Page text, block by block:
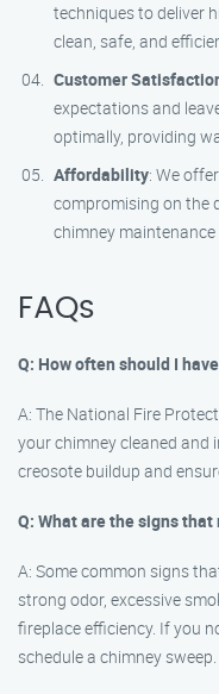
techniques to deliver
clean, safe, and
Customer
expectations and
optimally, providing
Affordability: We
compromising on the
chimney
FAQs
Q: How often should I
A: The National Fire
your chimney cleaned and
creosote buildup and
Q: What are the signs
A: Some common signs
strong odor, excessive
fireplace efficiency. If you
schedule a chimney sweep.